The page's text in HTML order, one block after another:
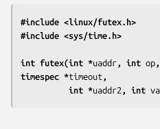
#include <linux/futex.h>
#include <sys/time.h>
int futex(int *uaddr , int op
timespec *timeout ,
          int *
uaddr2 , int